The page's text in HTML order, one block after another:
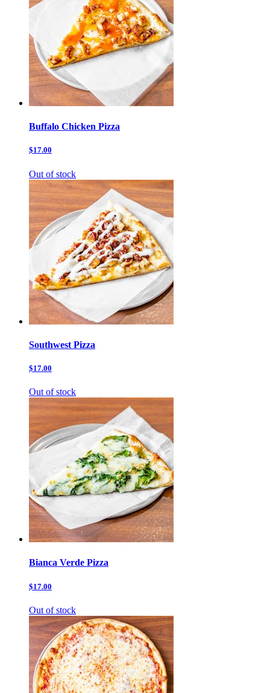
Buffalo Chicken Pizza
$17.00
Out of stock
Southwest Pizza
$17.00
Out of stock
Bianca Verde Pizza
$17.00
Out of stock